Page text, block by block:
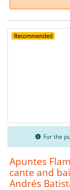
Recommended
For the
Apuntes
cante and
Andrés